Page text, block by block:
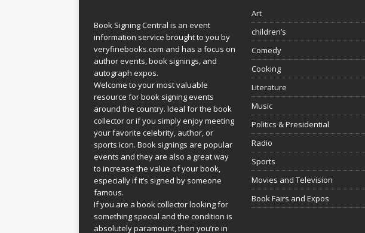
Book Signing Central is an event
information service brought to you by
veryfinebooks.com and has a focus on
author events, book signings, and
autograph expos.
Welcome to your most valuable
resource for book signing events
around the country. Ideal for the book
collector or if you simply enjoy meeting
your favorite celebrity, author, or
sports icon. Book signings are popular
events and they are also a great way
to increase the value of your book,
especially if it’s signed by someone
famous.
If you are a book collector looking for
something special and the condition is
absolutely paramount, then you’re in
Art
children’s
Comedy
Cooking
Literature
Music
Politics & Presidential
Radio
Sports
Movies and Television
Book Fairs and Expos